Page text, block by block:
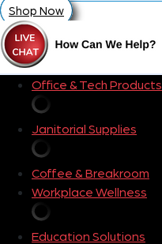
Shop Now
Office & Tech Products
Janitorial Supplies
Coffee & Breakroom
Workplace Wellness
Education Solutions